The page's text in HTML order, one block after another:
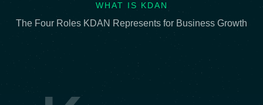
WHAT IS KDAN
The Four Roles KDAN Represents for Business Growth